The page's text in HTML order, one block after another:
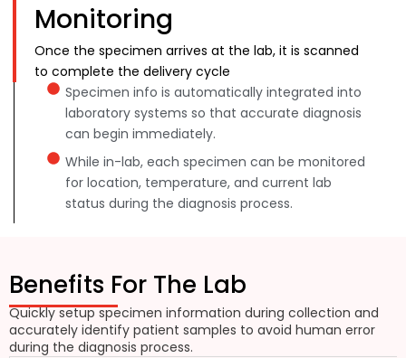
Monitoring
Once the specimen arrives at the lab, it is scanned
to complete the delivery cycle
Specimen info is automatically integrated into
laboratory systems so that accurate diagnosis
can begin immediately.
While in-lab, each specimen can be monitored
for location, temperature, and current lab
status during the diagnosis process.
Benefits For The Lab
Quickly setup specimen information during collection and
accurately identify patient samples to avoid human error
during the diagnosis process.